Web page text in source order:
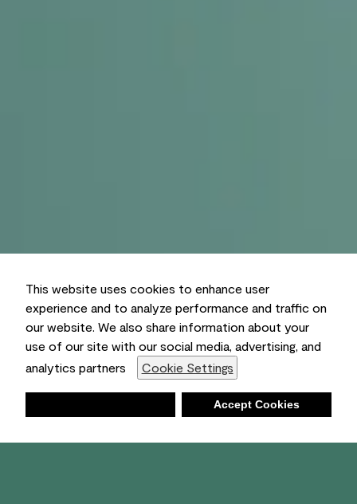
This website uses cookies to enhance user
experience and to analyze performance and traffic on
our website. We also share information about your
use of our site with our social media, advertising, and
analytics partners
Cookie Settings
Accept Cookies
Shopping List